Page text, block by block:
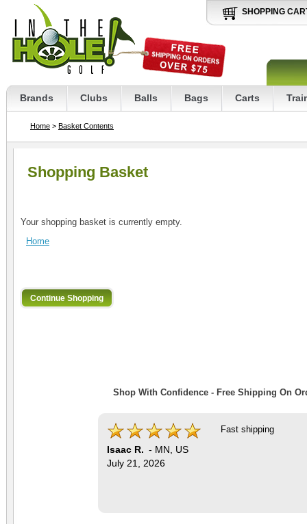
SHOPPING
Brands Clubs Balls Bags Carts
Home > Basket Contents
Shopping Basket
Your shopping basket is currently empty.
Home
Shop With Confidence - Free Shipping On
Isaac R. - MN
US
July 21, 2026
Fast shipping